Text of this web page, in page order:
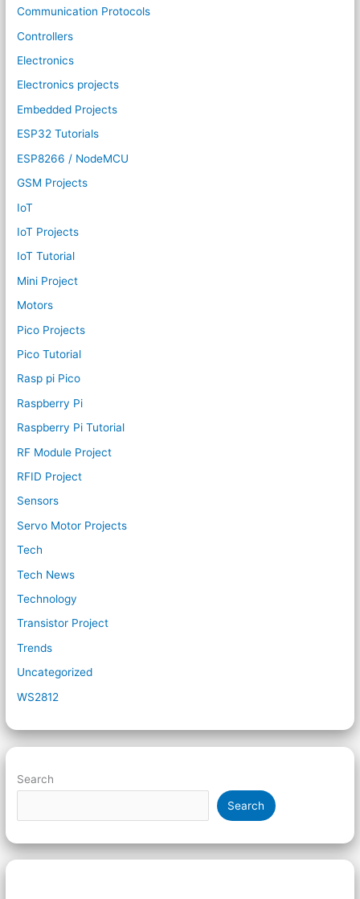
Communication Protocols
Controllers
Electronics
Electronics projects
Embedded Projects
ESP32 Tutorials
ESP8266 / NodeMCU
GSM Projects
IoT
IoT Projects
IoT Tutorial
Mini Project
Motors
Pico Projects
Pico Tutorial
Rasp pi Pico
Raspberry Pi
Raspberry Pi Tutorial
RF Module Project
RFID Project
Sensors
Servo Motor Projects
Tech
Tech News
Technology
Transistor Project
Trends
Uncategorized
WS2812
Search
Search